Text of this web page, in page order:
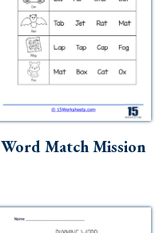
Word Match Mission